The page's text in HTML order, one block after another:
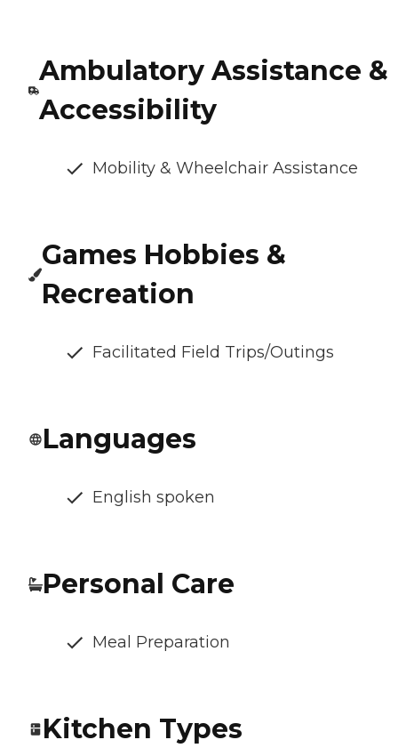
Ambulatory Assistance &
Accessibility
Mobility & Wheelchair Assistance
Games Hobbies &
Recreation
Facilitated Field Trips/Outings
Languages
English spoken
Personal Care
Meal Preparation
Kitchen Types